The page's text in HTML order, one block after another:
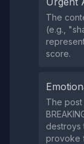
The
(e.g.,
score.
The post
destroys
provoke